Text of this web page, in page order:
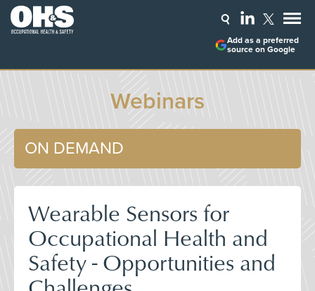
Add as a preferred
source on Google
Webinars
ON DEMAND
Wearable Sensors for
Occupational Health and
Safety - Opportunities and